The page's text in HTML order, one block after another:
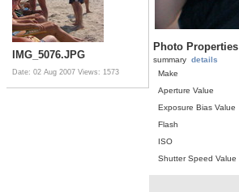
IMG_5076.JPG
Date: 02 Aug 2007 Views: 1573
Photo Properties
summary details
Make
Aperture Value
Exposure Bias Value
Flash
ISO
Shutter Speed Value